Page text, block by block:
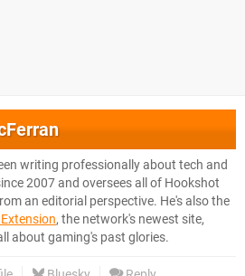
writing professionally about tech and
2007 and oversees all of Hookshot
an editorial perspective. He's also the
, the network's newest site,
about gaming's past glories.